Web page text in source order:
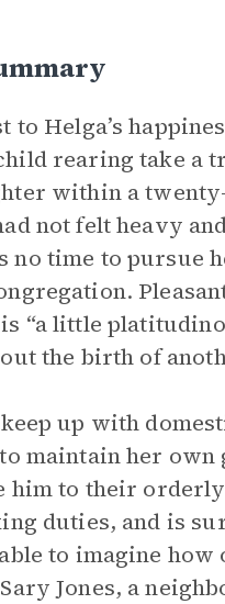
to Helga’s
rearing take a
within a
not felt heavy
no time to pursue
“a little
the birth of
up with
maintain her
him to their
duties, and is
to imagine
Jones, a